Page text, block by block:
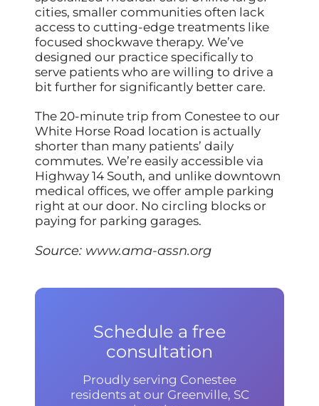
cities, smaller communities often lack
access to cutting-edge treatments like
focused shockwave therapy. We’ve
designed our practice specifically to
serve patients who are willing to drive a
bit further for significantly better care.
The 20-minute trip from Conestee to our
White Horse Road location is actually
shorter than many patients’ daily
commutes. We’re easily accessible via
Highway 14 South, and unlike downtown
medical offices, we offer ample parking
right at our door. No circling blocks or
paying for parking garages.
Source: www.ama-assn.org
Schedule a free
consultation
Proudly serving Conestee
residents at our Greenville, SC